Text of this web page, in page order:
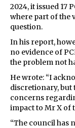
2024, it issued 17
where part of the
question.
In his report,
no evidence of
the problem not
He wrote: “I
discretionary, but
concerns
impact to Mr X of
“The council has